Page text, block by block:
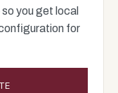
you get local
for